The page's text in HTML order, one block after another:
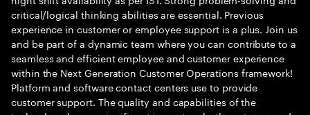
critical/logical thinking abilities are essential. Previous
experience in customer or employee support is a plus. Join us
and be part of a dynamic team where you can contribute to a
seamless and efficient employee and customer experience
within the Next Generation Customer Operations framework!
Platform and software contact centers use to provide
customer support. The quality and capabilities of the